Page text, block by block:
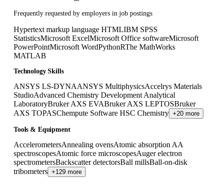
Frequently requested by employers in job postings
Hypertext markup language HTMLIBM SPSS
StatisticsMicrosoft ExcelMicrosoft Office softwareMicrosoft
PowerPointMicrosoft WordPythonRThe MathWorks
MATLAB
Technology Skills
ANSYS LS-DYNAANSYS MultiphysicsAccelrys Materials
StudioAdvanced Chemistry Development Analytical
LaboratoryBruker AXS EVABruker AXS LEPTOSBruker
AXS TOPASChempute Software HSC Chemistry +20 more
Tools & Equipment
AccelerometersAnnealing ovensAtomic absorption AA
spectroscopesAtomic force microscopesAuger electron
spectrometersBackscatter detectorsBall millsBall-on-disk
tribometers +129 more